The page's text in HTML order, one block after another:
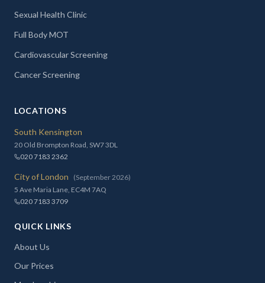
Sexual Health Clinic
Full Body MOT
Cardiovascular Screening
Cancer Screening
LOCATIONS
South Kensington
20 Old Brompton Road, SW7 3DL
020 7183 2362
City of London
(September 2026)
5 Ave Maria Lane, EC4M 7AQ
020 7183 3709
QUICK LINKS
About Us
Our Prices